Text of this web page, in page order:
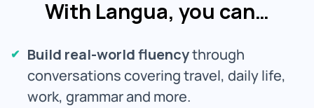
With Langua, you can…
Build real-world fluencythrough
conversations covering travel, daily life,
work, grammar and more.